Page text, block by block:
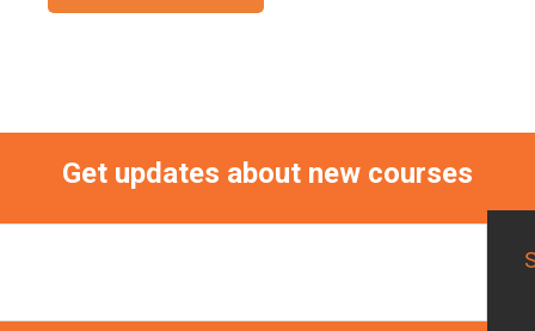
Get updates about new courses